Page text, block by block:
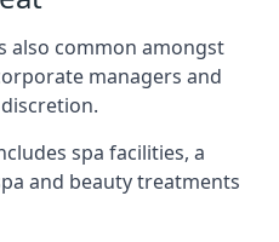
also common amongst
managers and
spa facilities, a
and beauty treatments